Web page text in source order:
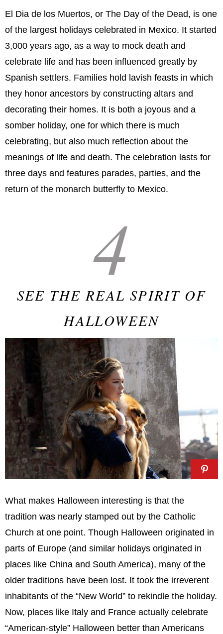
El Dia de los Muertos, or The Day of the Dead, is one
of the largest holidays celebrated in Mexico. It started
3,000 years ago, as a way to mock death and
celebrate life and has been influenced greatly by
Spanish settlers. Families hold lavish feasts in which
they honor ancestors by constructing altars and
decorating their homes. It is both a joyous and a
somber holiday, one for which there is much
celebrating, but also much reflection about the
meanings of life and death. The celebration lasts for
three days and features parades, parties, and the
return of the monarch butterfly to Mexico.
4
SEE THE REAL SPIRIT OF
HALLOWEEN
What makes Halloween interesting is that the
tradition was nearly stamped out by the Catholic
Church at one point. Though Halloween originated in
parts of Europe (and similar holidays originated in
places like China and South America), many of the
older traditions have been lost. It took the irreverent
inhabitants of the “New World” to rekindle the holiday.
Now, places like Italy and France actually celebrate
“American-style” Halloween better than Americans